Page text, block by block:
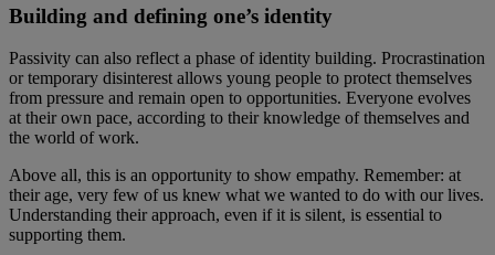
Building and defining one’s identity
Passivity can also reflect a phase of identity building. Procrastination
or temporary disinterest allows young people to protect themselves
from pressure and remain open to opportunities. Everyone evolves
at their own pace, according to their knowledge of themselves and
the world of work.
Above all, this is an opportunity to show empathy. Remember: at
their age, very few of us knew what we wanted to do with our lives.
Understanding their approach, even if it is silent, is essential to
supporting them.